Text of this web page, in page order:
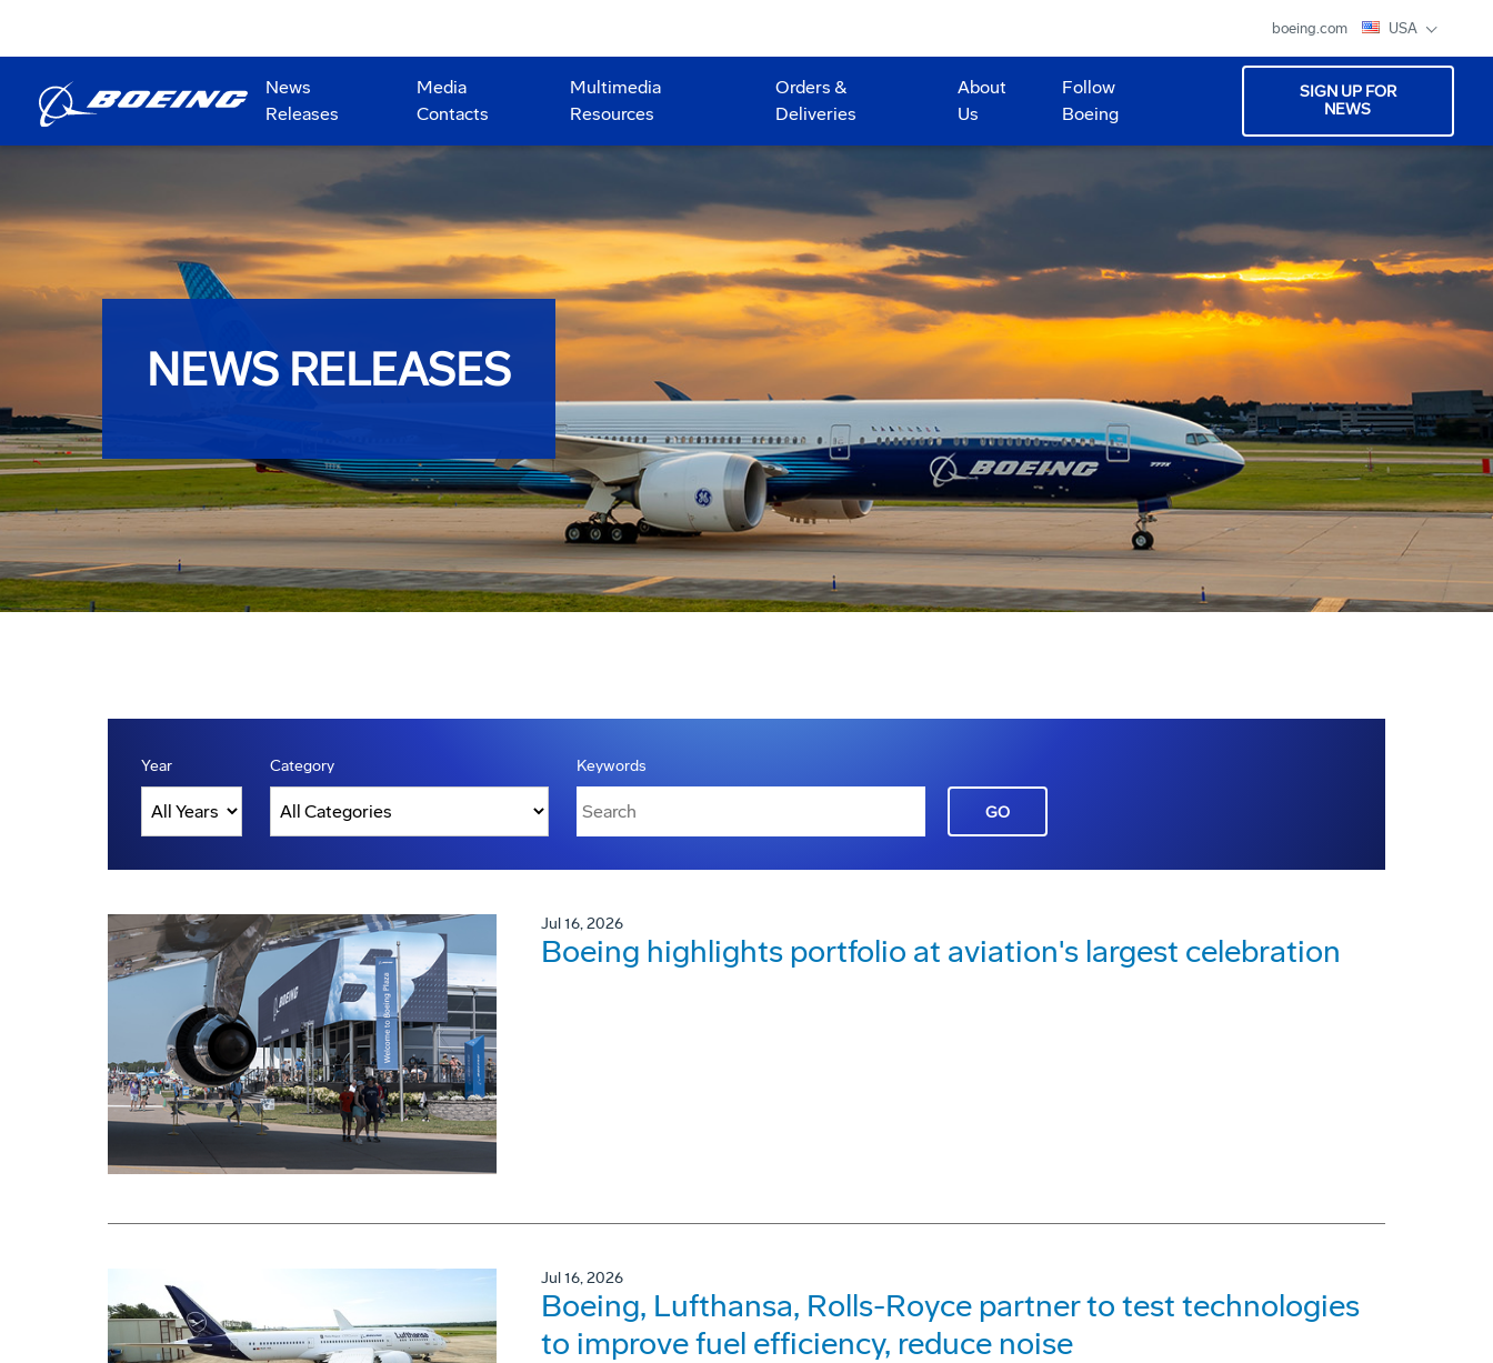
boeing.com USA
News
Releases
Media
Contacts
Multimedia
Resources
Orders &
Deliveries
About
Us
Follow
Boeing
SIGN UP FOR
NEWS
NEWS RELEASES
Year Category Keywords
GO
Jul 16, 2026
Boeing highlights portfolio at aviation's largest celebration
Jul 16, 2026
Boeing, Lufthansa, Rolls-Royce partner to test technologies
to improve fuel efficiency, reduce noise